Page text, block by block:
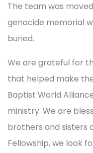
The team was
genocide memorial
buried.
We are grateful for
that helped make
Baptist World
ministry. We are
brothers and sisters
Fellowship, we look